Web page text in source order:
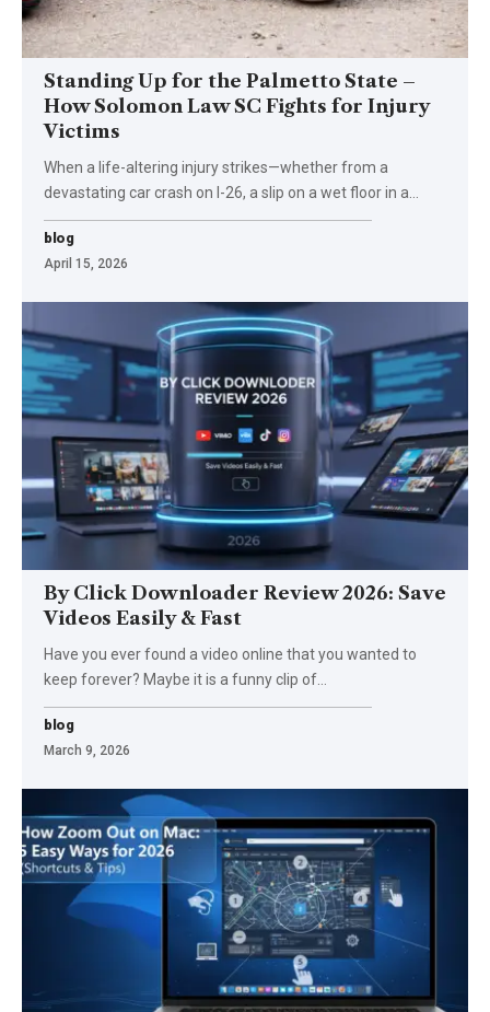
Standing Up for the Palmetto State –
How Solomon Law SC Fights for Injury
Victims
When a life-altering injury strikes—whether from a
devastating car crash on I-26, a slip on a wet floor in a…
blog
April 15, 2026
By Click Downloader Review 2026: Save
Videos Easily & Fast
Have you ever found a video online that you wanted to
keep forever? Maybe it is a funny clip of…
blog
March 9, 2026